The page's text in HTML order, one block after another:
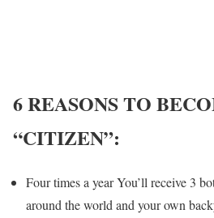
6 REASONS TO
“CITIZEN”:
Four times a year You’ll receive 3
around the world and your own